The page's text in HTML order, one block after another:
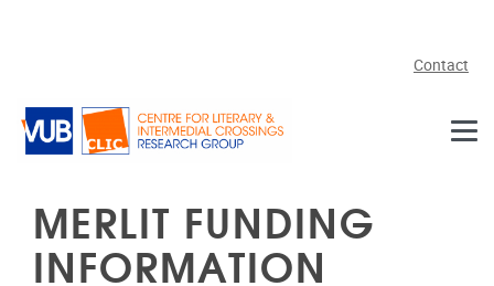
Contact
MERLIT FUNDING
INFORMATION